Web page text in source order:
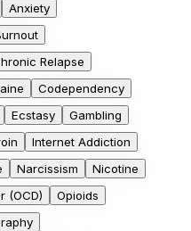
Anxiety
Relapse
Codependency
Ecstasy
Gambling
Internet Addiction
Narcissism
Nicotine
(OCD)
Opioids